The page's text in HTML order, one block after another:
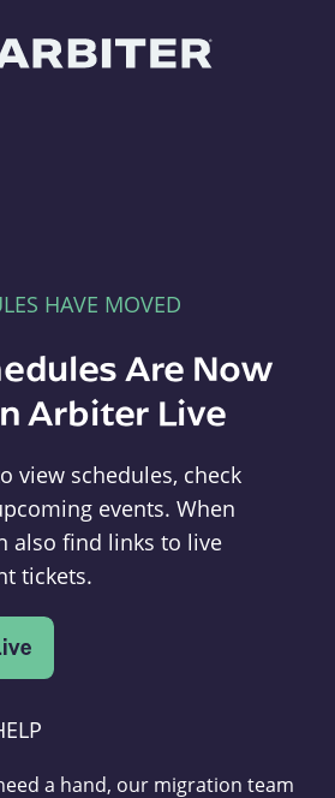
HAVE MOVED
Are Now
Arbiter Live
view schedules, check
events. When
also find links to live
tickets.
a hand, our migration team